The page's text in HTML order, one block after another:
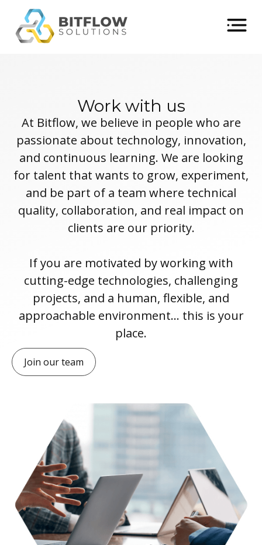
Work with us
At Bitflow, we believe in people who are
passionate about technology, innovation,
and continuous learning. We are looking
for talent that wants to grow, experiment,
and be part of a team where technical
quality, collaboration, and real impact on
clients are our priority.
If you are motivated by working with
cutting-edge technologies, challenging
projects, and a human, flexible, and
approachable environment… this is your
place.
Join our team